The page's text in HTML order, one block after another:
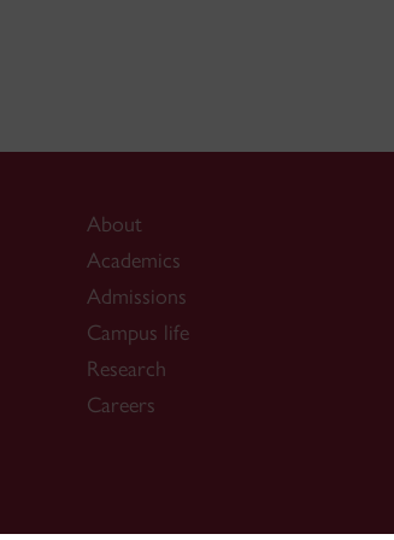
About
Academics
Admissions
Campus life
Research
Careers